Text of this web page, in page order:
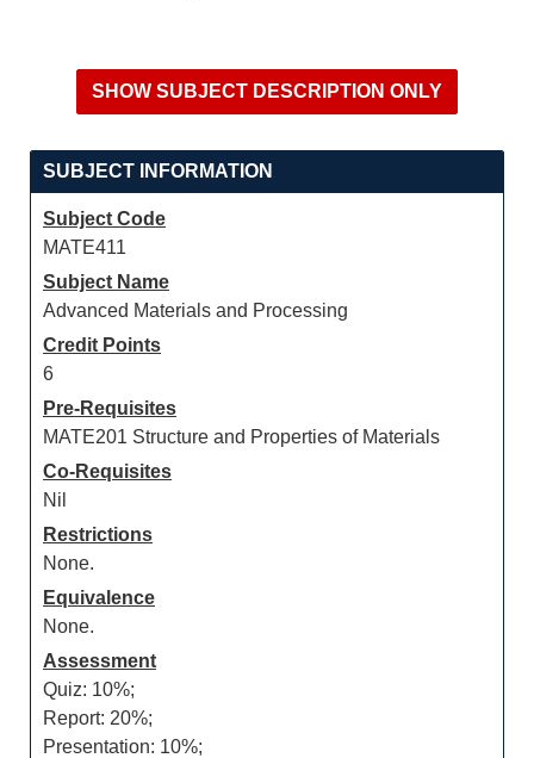
SUBJECT INFORMATION
Subject Code
MATE411
Subject Name
Advanced Materials and Processing
Credit Points
6
Pre-Requisites
MATE201 Structure and Properties of Materials
Co-Requisites
Nil
Restrictions
None.
Equivalence
None.
Assessment
Quiz: 10%;
Report: 20%;
Presentation: 10%;